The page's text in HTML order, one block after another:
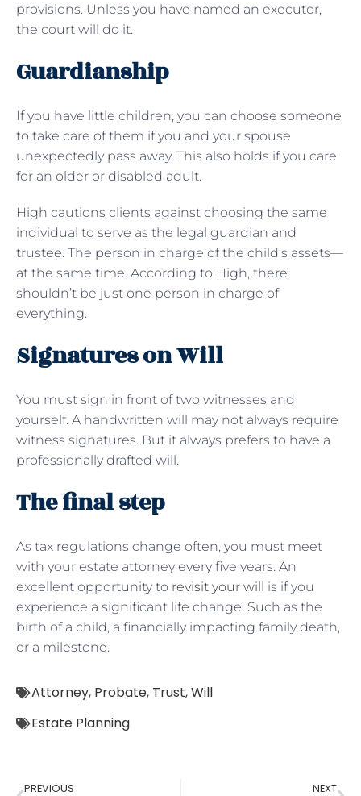
provisions. Unless you have named an executor,
the court will do it.
Guardianship
If you have little children, you can choose someone
to take care of them if you and your spouse
unexpectedly pass away. This also holds if you care
for an older or disabled adult.
High cautions clients against choosing the same
individual to serve as the legal guardian and
trustee. The person in charge of the child’s assets—
at the same time. According to High, there
shouldn’t be just one person in charge of
everything.
Signatures on Will
You must sign in front of two witnesses and
yourself. A handwritten will may not always require
witness signatures. But it always prefers to have a
professionally drafted will.
The final step
As tax regulations change often, you must meet
with your estate attorney every five years. An
excellent opportunity to revisit your will is if you
experience a significant life change. Such as the
birth of a child, a financially impacting family death,
or a milestone.
Attorney, Probate, Trust,Will
Estate Planning
PREVIOUS NEXT